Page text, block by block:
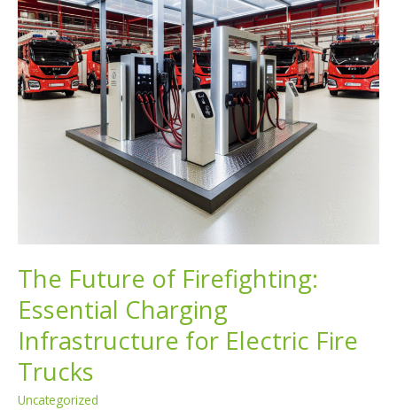
The Future of Firefighting:
Essential Charging
Infrastructure for Electric Fire
Trucks
Uncategorized